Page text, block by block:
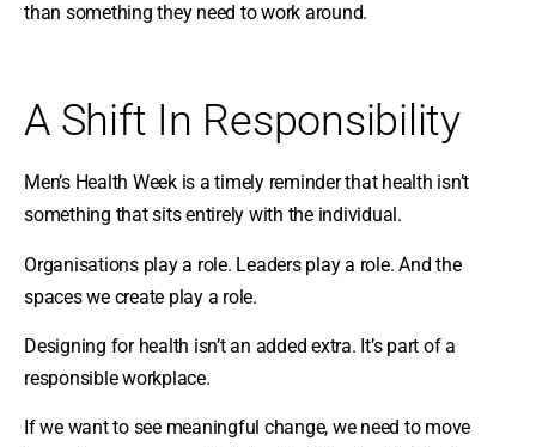
than something they need to work around.
A Shift In Responsibility
Men’s Health Week is a timely reminder that health isn’t
something that sits entirely with the individual.
Organisations play a role. Leaders play a role. And the
spaces we create play a role.
Designing for health isn’t an added extra. It’s part of a
responsible workplace.
If we want to see meaningful change, we need to move